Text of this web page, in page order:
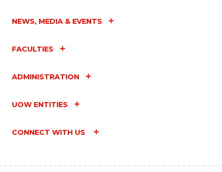
NEWS, MEDIA & EVENTS
FACULTIES
ADMINISTRATION
UOW ENTITIES
CONNECT WITH US